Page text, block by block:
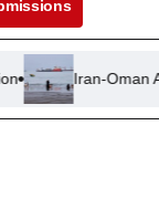
Oman Agreement